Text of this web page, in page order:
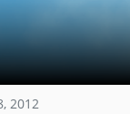
2012